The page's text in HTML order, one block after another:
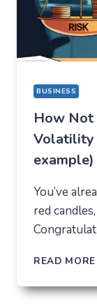
BUSINESS
How Not
Volatility
example)
You’ve
red
READ MORE